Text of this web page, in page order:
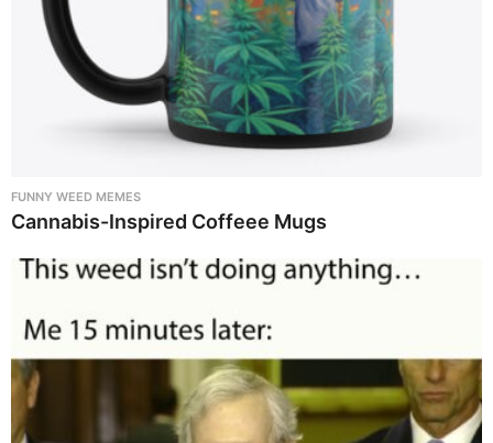
FUNNY WEED MEMES
Cannabis-Inspired Coffeee Mugs